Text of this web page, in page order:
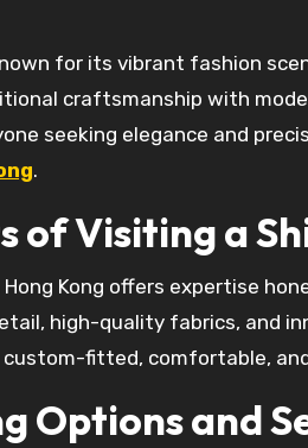
craftsmanship with
seeking elegance and
.
of Visiting a
Kong offers expertise
high-quality fabrics, and
custom-fitted, comfortable,
Options and